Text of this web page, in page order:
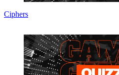
Ciphers